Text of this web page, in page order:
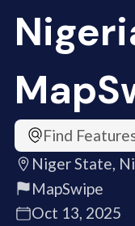
Find
Niger State,
MapSwipe
Oct 13, 2025